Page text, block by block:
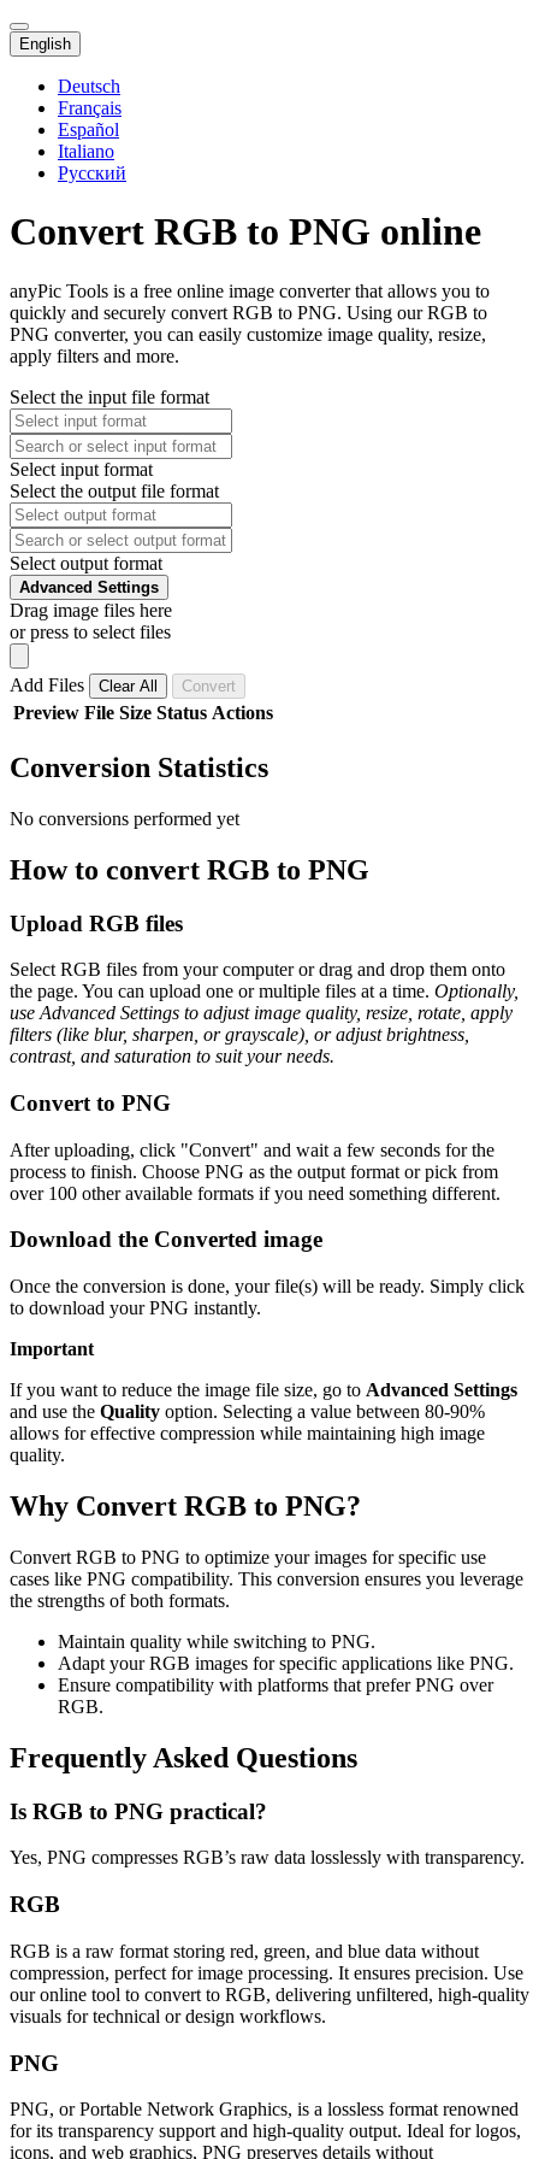
English
Deutsch
Français
Español
Italiano
Русский
Convert RGB to PNG online
anyPic Tools is a free online image converter that allows you to
quickly and securely convert RGB to PNG. Using our RGB to
PNG converter, you can easily customize image quality, resize,
apply filters and more.
Select the input file format
Select input format
Select the output file format
Select output format
Advanced Settings
Drag image files here
or press to select files
Add Files Clear All Convert
Preview File Size Status Actions
Conversion Statistics
No conversions performed yet
How to convert RGB to PNG
Upload RGB files
Select RGB files from your computer or drag and drop them onto
the page. You can upload one or multiple files at a time. Optionally,
use Advanced Settings to adjust image quality, resize, rotate, apply
filters (like blur, sharpen, or grayscale), or adjust brightness,
contrast, and saturation to suit your needs.
Convert to PNG
After uploading, click "Convert" and wait a few seconds for the
process to finish. Choose PNG as the output format or pick from
over 100 other available formats if you need something different.
Download the Converted image
Once the conversion is done, your file(s) will be ready. Simply click
to download your PNG instantly.
Important
If you want to reduce the image file size, go to Advanced Settings
and use the Quality option. Selecting a value between 80-90%
allows for effective compression while maintaining high image
quality.
Why Convert RGB to PNG?
Convert RGB to PNG to optimize your images for specific use
cases like PNG compatibility. This conversion ensures you leverage
the strengths of both formats.
Maintain quality while switching to PNG.
Adapt your RGB images for specific applications like PNG.
Ensure compatibility with platforms that prefer PNG over
RGB.
Frequently Asked Questions
Is RGB to PNG practical?
Yes, PNG compresses RGB’s raw data losslessly with transparency.
RGB
RGB is a raw format storing red, green, and blue data without
compression, perfect for image processing. It ensures precision. Use
our online tool to convert to RGB, delivering unfiltered, high-quality
visuals for technical or design workflows.
PNG
PNG, or Portable Network Graphics, is a lossless format renowned
for its transparency support and high-quality output. Ideal for logos,
icons, and web graphics, PNG preserves details without